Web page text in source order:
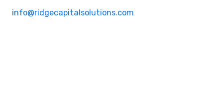
info@ridgecapitalsolutions.com